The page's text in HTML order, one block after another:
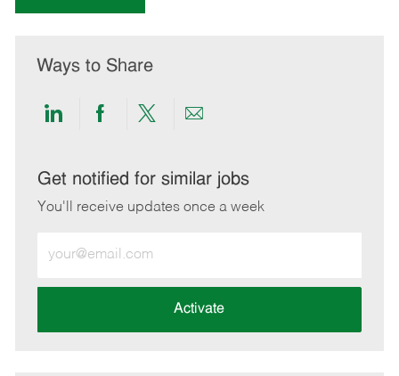
Ways to Share
Share
LinkedIn
Share
Facebook
Share
twitter
Share
email
Get notified for similar jobs
You'll receive updates once a week
Email
address
Activate